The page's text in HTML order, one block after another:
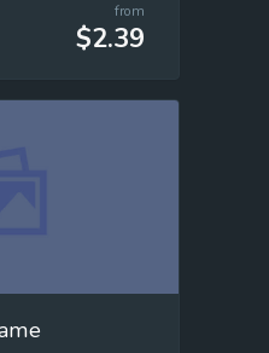
from
$2.39